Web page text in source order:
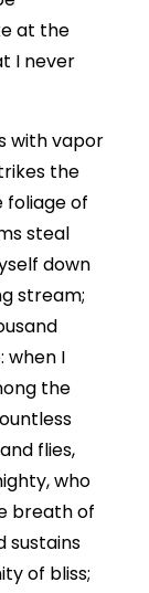
at the
I never
with vapor
the
of
steal
down
stream;
when I
the
flies,
who
breath of
sustains
of bliss;